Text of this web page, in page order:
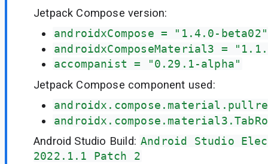
Jetpack Compose version:
androidxCompose = "1.4.0-beta02"
androidxComposeMaterial3 =
accompanist = "0.29.1-alpha"
Jetpack Compose component used:
Android Studio Build: Android Studio
2022.1.1 Patch 2